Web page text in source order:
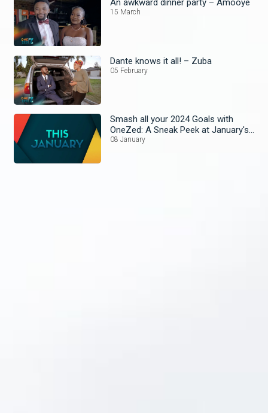
An awkward dinner party – Amooye
15 March
Dante knows it all! – Zuba
05 February
Smash all your 2024 Goals with
OneZed: A Sneak Peek at January's
Lineup!
08 January